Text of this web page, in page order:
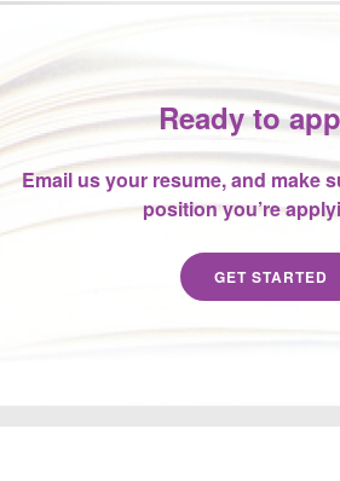
Ready to
Email us your resume, and make
position you’re
GET STARTED